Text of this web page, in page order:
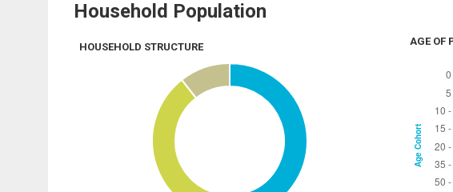
Household Population
HOUSEHOLD STRUCTURE AGE OF